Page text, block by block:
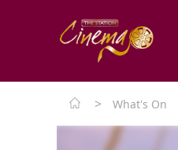
> What's On